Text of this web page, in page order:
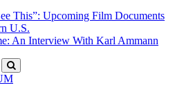
This”: Upcoming Film Documents
U.S.
An Interview With Karl Ammann